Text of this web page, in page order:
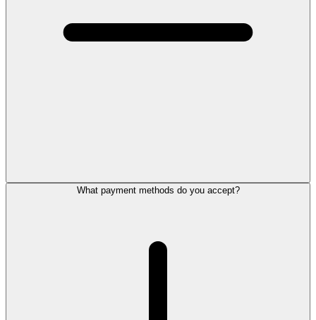
What payment methods do you accept?